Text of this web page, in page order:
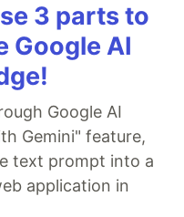
3 parts to
Google AI
Google AI
Gemini" feature,
text prompt into a
application in